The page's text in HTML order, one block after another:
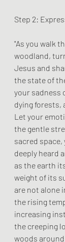
Step 2:
"As you walk
woodland,
Jesus and
the state of
your sadness
dying forests,
Let your
the gentle
sacred
deeply heard
as the earth
weight of its
are not alone
the rising
increasing
the creeping
woods